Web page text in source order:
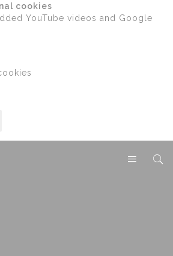
cookies
YouTube videos and Google